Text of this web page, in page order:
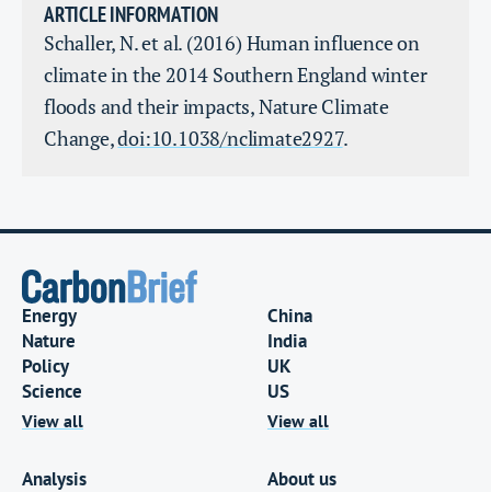
ARTICLE INFORMATION
Schaller, N. et al. (2016) Human influence on
climate in the 2014 Southern England winter
floods and their impacts, Nature Climate
Change,doi:10.1038/nclimate2927.
Energy
Nature
Policy
Science
View all
China
India
UK
US
View all
Analysis
About us